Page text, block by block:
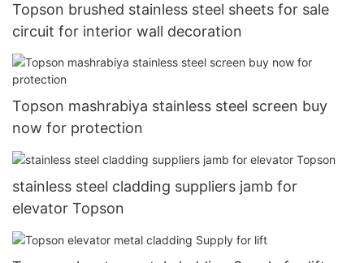
Topson brushed stainless steel sheets for sale
circuit for interior wall decoration
Topson mashrabiya stainless steel screen buy
now for protection
stainless steel cladding suppliers jamb for
elevator Topson